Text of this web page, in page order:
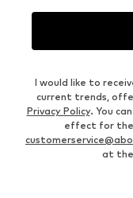
I would like to
current trends,
Privacy Policy. You
effect for the
at the